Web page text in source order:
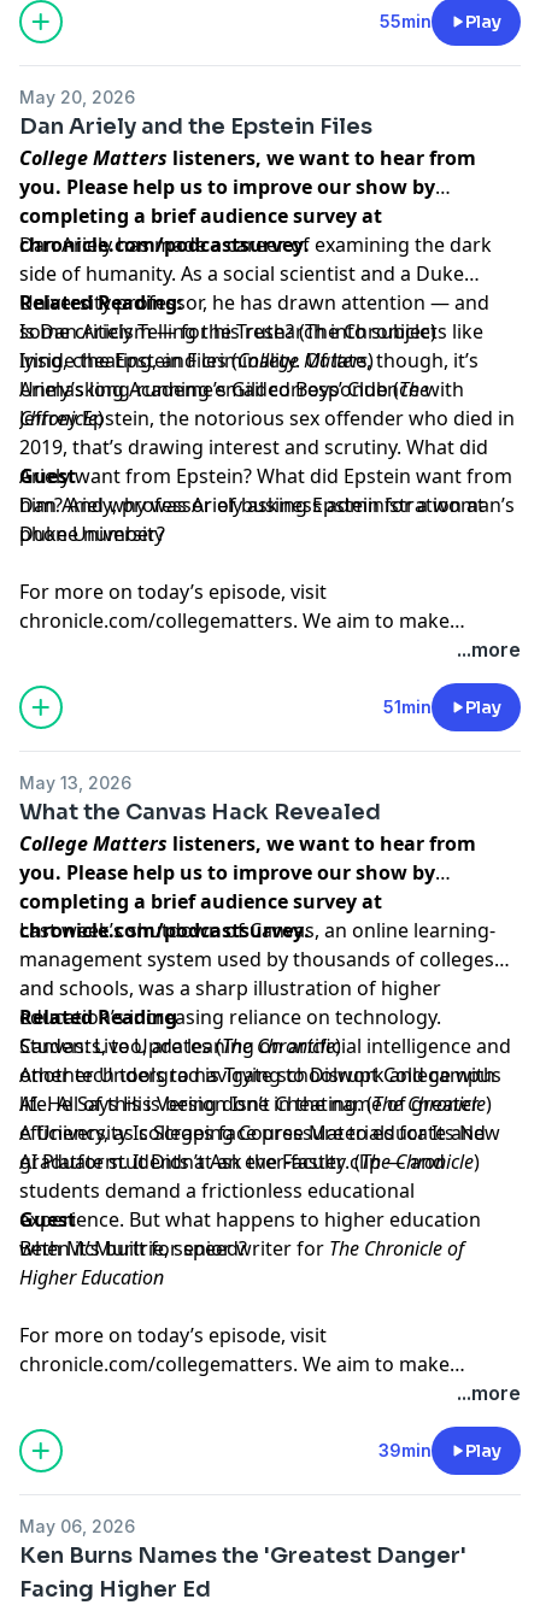
55min Play
May 20, 2026
Dan Ariely and the Epstein Files
College Matters listeners, we want to hear from
you. Please help us to improve our show by
completing a brief audience survey at
chronicle.com/podcastsurvey.
Dan Ariely has made a career of examining the dark
side of humanity. As a social scientist and a Duke
University professor, he has drawn attention — and
some criticism — for his research into subjects like
lying, cheating, and criminality. Of late, though, it’s
Ariely’s long-running email correspondence with
Jeffrey Epstein, the notorious sex offender who died in
2019, that’s drawing interest and scrutiny. What did
Ariely want from Epstein? What did Epstein want from
him? And why was Ariely asking Epstein for a woman’s
phone number?
Related Reading:
Is Dan Ariely Telling the Truth?(The Chronicle)
Inside the Epstein Files(College Matters)
Unmasking Academe’s Gilded Boys’ Club(The
Chronicle)
Guest
Dan Ariely, professor of business administration at
Duke University
For more on today’s episode, visit
chronicle.com/collegematters. We aim to make
transcripts available within a day of an episode’s...more
51min Play
May 13, 2026
What the Canvas Hack Revealed
College Matters listeners, we want to hear from
you. Please help us to improve our show by
completing a brief audience survey at
chronicle.com/podcastsurvey.
Last week’s shutdown of Canvas, an online learning-
management system used by thousands of colleges
and schools, was a sharp illustration of higher
education’s increasing reliance on technology.
Students, too, are leaning on artificial intelligence and
other tech tools to navigate schoolwork and campus
life. All of this is being done in the name of greater
efficiency, as colleges face pressure to educate and
graduate students at an ever-faster clip — and
students demand a frictionless educational
experience. But what happens to higher education
when it’s built for speed?
Related Reading
Canvas: Live Updates(The Chronicle)
Another Undergrad is Trying to Disrupt College with
AI. He Says His Version Isn’t Cheating. (The Chronicle)
A University Is Scraping Course Materials for Its New
AI Platform. It Didn’t Ask the Faculty.(The Chronicle)
Guest
Beth McMurtrie⁠, senior writer for The Chronicle of
Higher Education
For more on today’s episode, visit
chronicle.com/collegematters. We aim to make
transcripts available within a day of an episode’s...more
39min Play
May 06, 2026
Ken Burns Names the 'Greatest Danger'
Facing Higher Ed